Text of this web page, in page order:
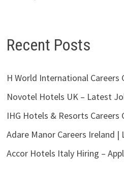
Recent Posts
H World International Careers
Novotel Hotels UK – Latest
IHG Hotels & Resorts Careers
Adare Manor Careers Ireland
Accor Hotels Italy Hiring –